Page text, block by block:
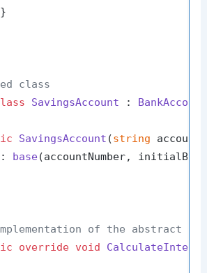
class
SavingsAccount : BankAccount
SavingsAccount (string
base(accountNumber,
of the abstract
override void